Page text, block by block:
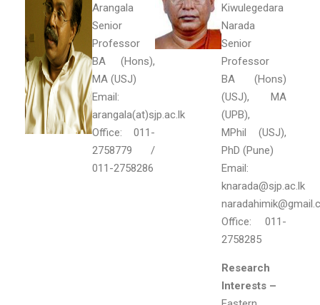
Arangala
Senior
Professor
BA (Hons),
MA (USJ)
Email:
arangala(at)sjp.ac.lk
Office: 011-
2758779 /
011-2758286
Kiwulegedara
Narada
Senior
Professor
BA (Hons)
(USJ), MA
(UPB),
MPhil (USJ),
PhD (Pune)
Email:
knarada@sjp.ac.lk
Office: 011-
2758285
Research
Interests –